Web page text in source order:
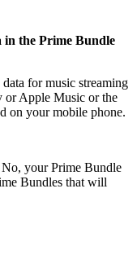
in the Prime Bundle
for music streaming
or Apple Music or the
on your mobile phone.
No, your Prime Bundle
Bundles that will